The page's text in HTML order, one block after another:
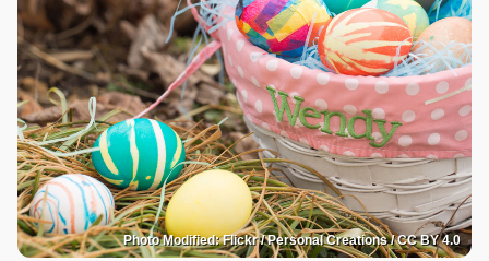
Photo Modified: Flickr / Personal Creations / CC BY 4.0